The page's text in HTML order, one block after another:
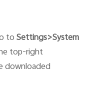
toSettings>System
top-right
downloaded